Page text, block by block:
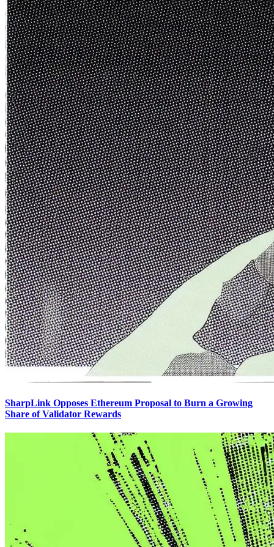
SharpLink Opposes Ethereum Proposal to Burn a Growing
Share of Validator Rewards